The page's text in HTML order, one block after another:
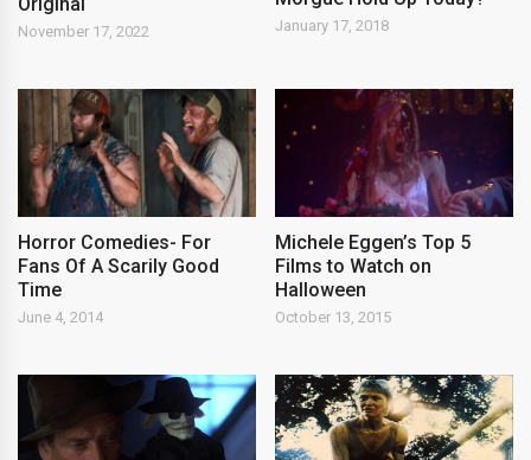
November 17, 2022 January 17, 2018
Horror Comedies- For
Fans Of A Scarily Good
Time
June 4, 2014
Michele Eggen’s Top 5
Films to Watch on
Halloween
October 13, 2015